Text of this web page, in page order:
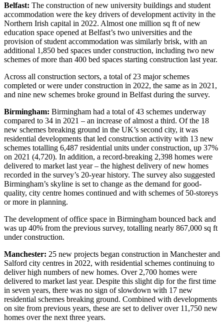
Belfast: The construction of new university buildings and student
accommodation were the key drivers of development activity in the
Northern Irish capital in 2022. Almost one million sq ft of new
education space opened at Belfast’s two universities and the
provision of student accommodation was similarly brisk, with an
additional 1,850 bed spaces under construction, including two new
schemes of more than 400 bed spaces starting construction last year.
Across all construction sectors, a total of 23 major schemes
completed or were under construction in 2022, the same as in 2021,
and nine new schemes broke ground in Belfast during the survey.
Birmingham: Birmingham had a total of 43 schemes underway
compared to 34 in 2021 – an increase of almost a third. Of the 18
new schemes breaking ground in the UK’s second city, it was
residential developments that led construction activity with 13 new
schemes totalling 6,487 residential units under construction, up 37%
on 2021 (4,720). In addition, a record-breaking 2,398 homes were
delivered to market last year – the highest delivery of new homes
recorded in the survey’s 20-year history. The survey also suggested
Birmingham’s skyline is set to change as the demand for good-
quality, city centre homes continued and with schemes of 50-storeys
or more in planning.
The development of office space in Birmingham bounced back and
was up 40% from the previous survey, totalling nearly 867,000 sq ft
under construction.
Manchester: 25 new projects began construction in Manchester and
Salford city centres in 2022, with residential schemes continuing to
deliver high numbers of new homes. Over 2,700 homes were
delivered to market last year. Despite this slight dip for the first time
in seven years, there was no sign of slowdown with 17 new
residential schemes breaking ground. Combined with developments
on site from previous years, these are set to deliver over 11,750 new
homes over the next three years.